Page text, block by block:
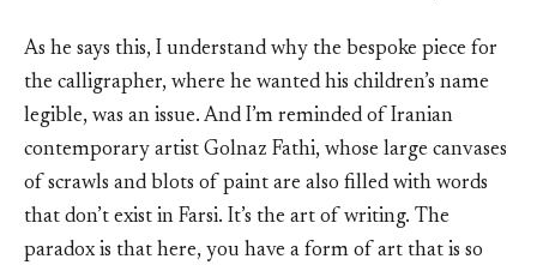
As he says this, I understand why the bespoke piece for
the calligrapher, where he wanted his children’s name
legible, was an issue. And I’m reminded of Iranian
contemporary artist Golnaz Fathi, whose large canvases
of scrawls and blots of paint are also filled with words
that don’t exist in Farsi. It’s the art of writing. The
paradox is that here, you have a form of art that is so